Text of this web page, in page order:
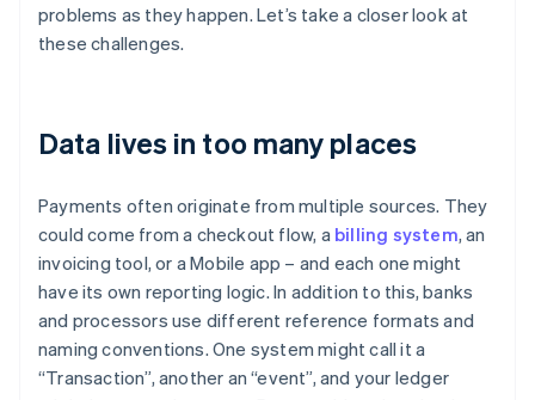
problems as they happen. Let’s take a closer look at
these challenges.
Data lives in too many places
Payments often originate from multiple sources. They
could come from a checkout flow, a billing system, an
invoicing tool, or a Mobile app – and each one might
have its own reporting logic. In addition to this, banks
and processors use different reference formats and
naming conventions. One system might call it a
“Transaction”, another an “event”, and your ledger